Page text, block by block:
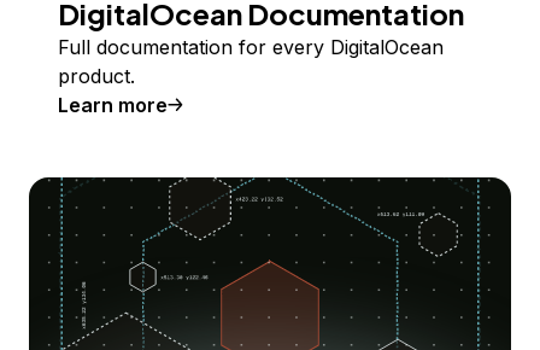
DigitalOcean Documentation
Full documentation for every DigitalOcean
product.
Learn more